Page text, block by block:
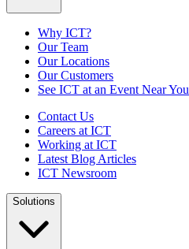
Why ICT?
Our Team
Our Locations
Our Customers
See ICT at an Event Near You
Contact Us
Careers at ICT
Working at ICT
Latest Blog Articles
ICT Newsroom
Solutions